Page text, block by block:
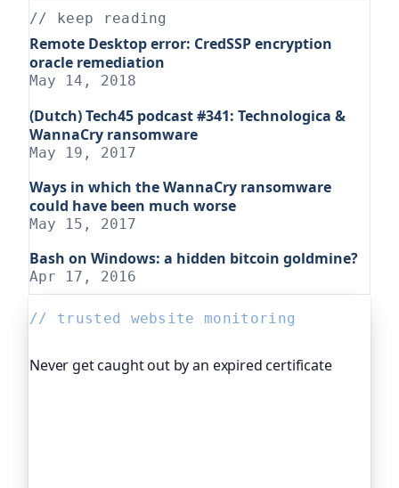
// keep reading
Remote Desktop error: CredSSP encryption
oracle remediation
May 14, 2018
(Dutch) Tech45 podcast #341: Technologica &
WannaCry ransomware
May 19, 2017
Ways in which the WannaCry ransomware
could have been much worse
May 15, 2017
Bash on Windows: a hidden bitcoin goldmine?
Apr 17, 2016
// trusted website monitoring
Never get caught out by an expired certificate